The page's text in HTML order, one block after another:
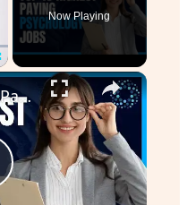
Now Playing
Top 10 Highest Paying Psychology Jobs